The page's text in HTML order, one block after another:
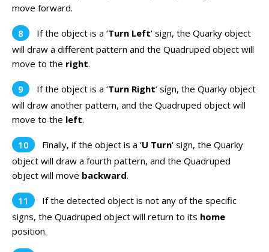
move forward.
If the object is a ‘Turn Left‘ sign, the Quarky object
will draw a different pattern and the Quadruped object will
move to the right.
If the object is a ‘Turn Right‘ sign, the Quarky object
will draw another pattern, and the Quadruped object will
move to the left.
Finally, if the object is a ‘U Turn‘ sign, the Quarky
object will draw a fourth pattern, and the Quadruped
object will move backward.
If the detected object is not any of the specific
signs, the Quadruped object will return to its home
position.